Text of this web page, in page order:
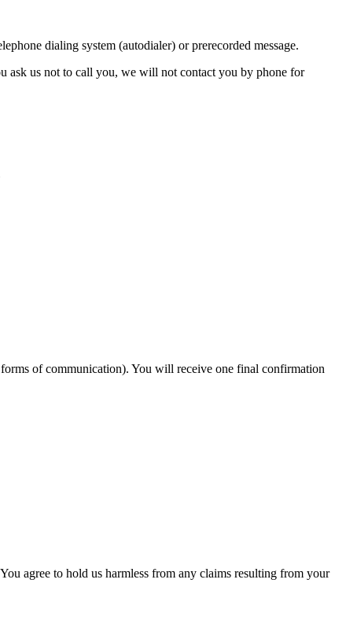
dialing system (autodialer) or prerecorded message.
us not to call you, we will not contact you by phone for
of communication). You will receive one final confirmation
agree to hold us harmless from any claims resulting from your